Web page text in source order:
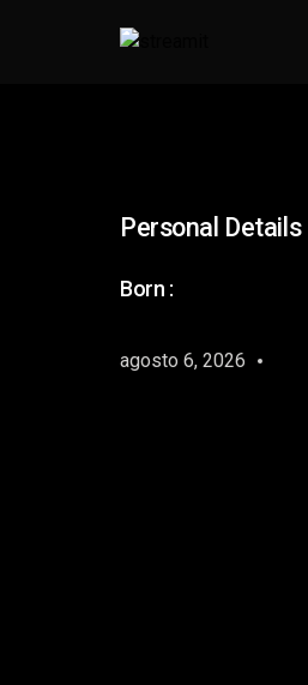
Personal Details
Born :
agosto 6, 2026